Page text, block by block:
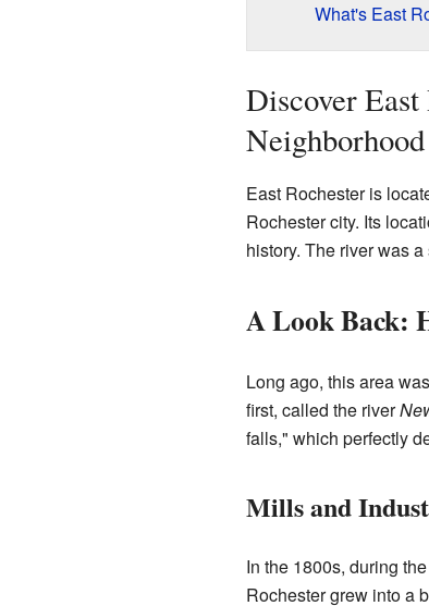
What's East
Discover
Neighborhood
East Rochester is
Rochester city. Its
history. The river was
A Look Back:
Long ago, this area
first, called the river
falls," which perfectly
Mills and
In the 1800s, during
Rochester grew into a